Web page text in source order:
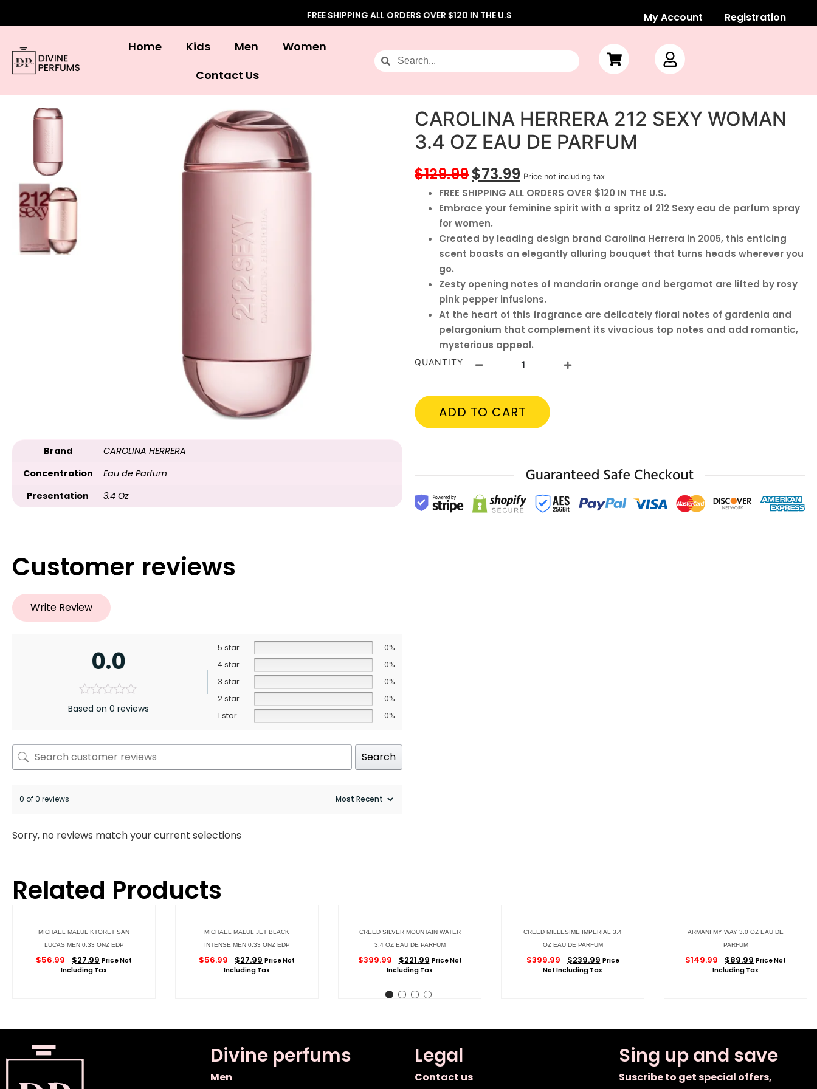
My Account Registration
FREE SHIPPING ALL ORDERS OVER $120 IN THE U.S
Home Kids Men
Women
Contact Us
Brand
CAROLINA HERRERA
Concentration
Eau de Parfum
Presentation
3.4 Oz
CAROLINA HERRERA 212 SEXY WOMAN
3.4 OZ EAU DE PARFUM
$129.99$73.99 Price not including tax
FREE SHIPPING ALL ORDERS OVER $120 IN THE U.S.
Embrace your feminine spirit with a spritz of 212 Sexy eau de parfum spray
for women.
Created by leading design brand Carolina Herrera in 2005, this enticing
scent boasts an elegantly alluring bouquet that turns heads wherever you
go.
Zesty opening notes of mandarin orange and bergamot are lifted by rosy
pink pepper infusions.
At the heart of this fragrance are delicately floral notes of gardenia and
pelargonium that complement its vivacious top notes and add romantic,
mysterious appeal.
QUANTITY
ADD TO CART
Customer reviews
Write Review
0.0
Based on 0 reviews
5 star
0%
4 star
0%
3 star
0%
2 star
0%
1 star
0%
Search
0 of 0 reviews
Sorry, no reviews match your current selections
Related Products
MICHAEL MALUL KTORET SAN
LUCAS MEN 0.33 ONZ EDP
$56.99 $27.99 Price Not
Including Tax
MICHAEL MALUL JET BLACK
INTENSE MEN 0.33 ONZ EDP
$56.99 $27.99 Price Not
Including Tax
CREED SILVER MOUNTAIN WATER
3.4 OZ EAU DE PARFUM
$399.99 $221.99 Price Not
Including Tax
CREED MILLESIME IMPERIAL 3.4
OZ EAU DE PARFUM
$399.99 $239.99 Price
Not Including Tax
ARMANI MY WAY 3.0 OZ EAU DE
PARFUM
$149.99 $89.99 Price Not
Including Tax
Divine perfums
Men
Legal
Contact us
Sing up and save
Suscribe to get special offers,